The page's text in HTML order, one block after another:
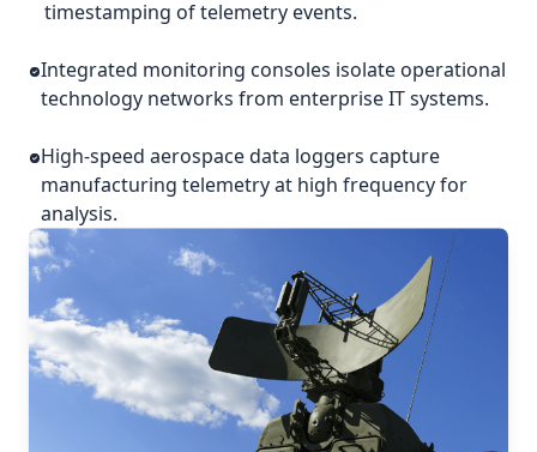
timestamping of telemetry events.
Integrated monitoring consoles isolate operational
technology networks from enterprise IT systems.
High-speed aerospace data loggers capture
manufacturing telemetry at high frequency for
analysis.